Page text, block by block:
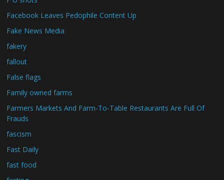
Facebook Leaves Pedophile Content Up
Fake News Media
fakery
fallout
False flags
Family owned farms
Farmers Markets And Farm-To-Table Restaurants Are Full Of
Frauds
fascism
Fast Daily
fast food